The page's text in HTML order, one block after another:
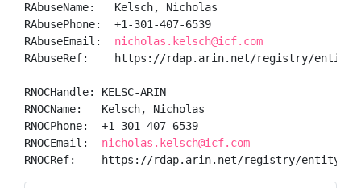
RAbuseName:   Kelsch, Nicholas
RAbusePhone:  +1-301-407-6539
RAbuseEmail: nicholas.kelsch@icf.com
RAbuseRef:    https://rdap.arin.net/registry/entity/
RNOCHandle: KELSC-ARIN
RNOCName:   Kelsch, Nicholas
RNOCPhone:  +1-301-407-6539
RNOCEmail: nicholas.kelsch@icf.com
RNOCRef:    https://rdap.arin.net/registry/entity/